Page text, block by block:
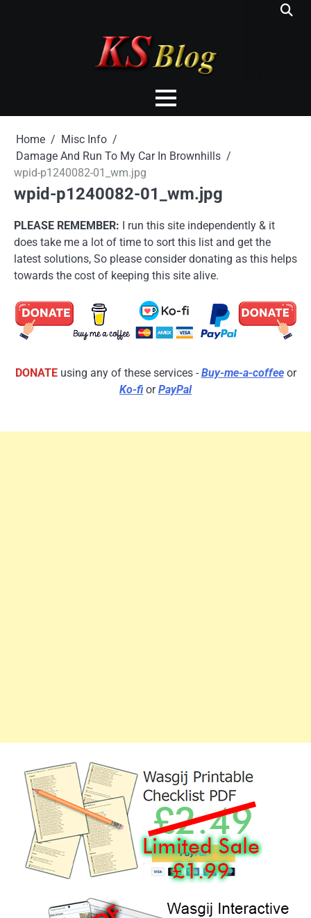
Home
Misc Info
Damage And Run To My Car In Brownhills
wpid-p1240082-01_wm.jpg
wpid-p1240082-01_wm.jpg
PLEASE REMEMBER: I run this site independently & it
does take me a lot of time to sort this list and get the
latest solutions, So please consider donating as this helps
towards the cost of keeping this site alive.
DONATEusing any of these services - Buy-me-a-coffeeor
Ko-fi orPayPal